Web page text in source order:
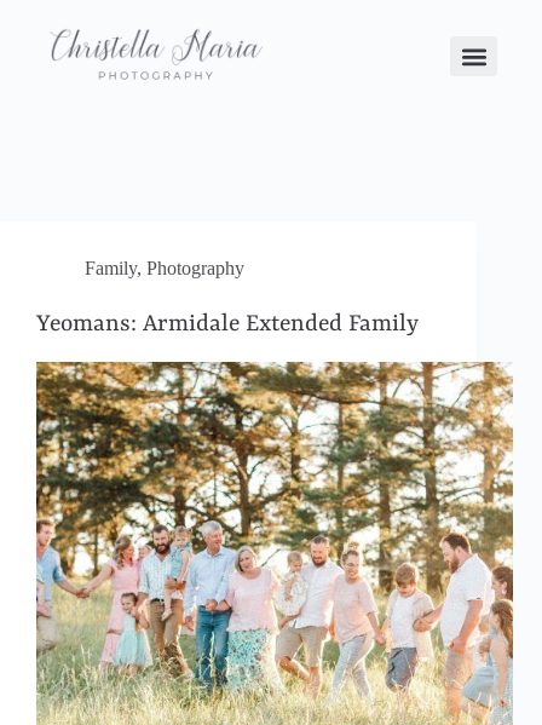
Family, Photography
Yeomans: Armidale Extended Family